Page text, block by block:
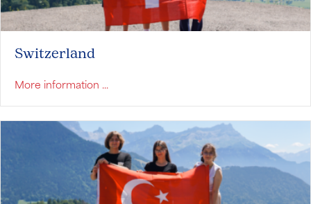
Switzerland
More information ...